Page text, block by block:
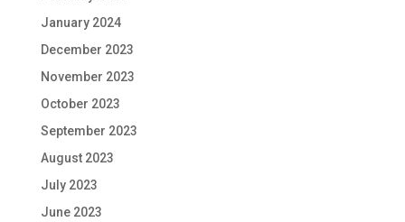
January 2024
December 2023
November 2023
October 2023
September 2023
August 2023
July 2023
June 2023